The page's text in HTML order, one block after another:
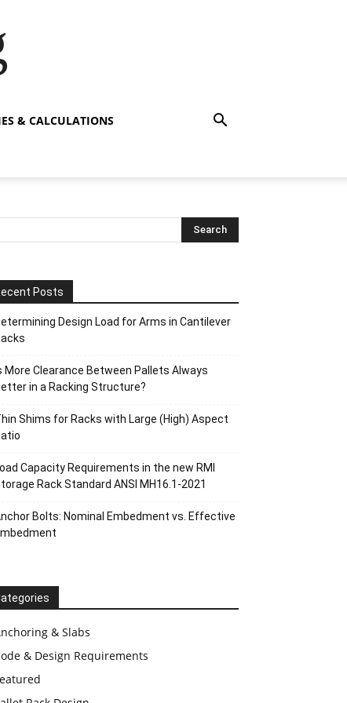
& CALCULATIONS
Posts
Design Load for Arms in Cantilever
More Clearance Between Pallets Always
in a Racking Structure?
Shims for Racks with Large (High) Aspect
Capacity Requirements in the new RMI
Rack Standard ANSI MH16.1-2021
Bolts: Nominal Embedment vs. Effective
& Slabs
& Design Requirements